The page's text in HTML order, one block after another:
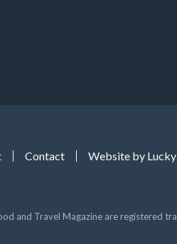
Contact Website by
and Travel Magazine are registered